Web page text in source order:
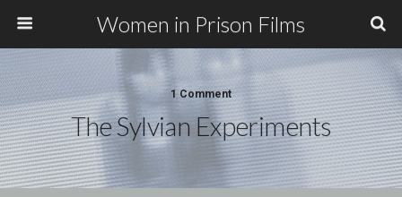
Women in Prison Films
1 Comment
The Sylvian Experiments